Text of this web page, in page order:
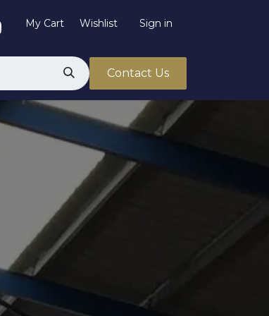
My Cart Wishlist Sign in
Contact Us